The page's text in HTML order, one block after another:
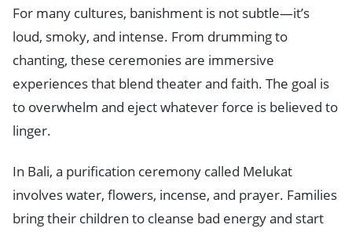
For many cultures, banishment is not subtle—it’s
loud, smoky, and intense. From drumming to
chanting, these ceremonies are immersive
experiences that blend theater and faith. The goal is
to overwhelm and eject whatever force is believed to
linger.
In Bali, a purification ceremony called Melukat
involves water, flowers, incense, and prayer. Families
bring their children to cleanse bad energy and start